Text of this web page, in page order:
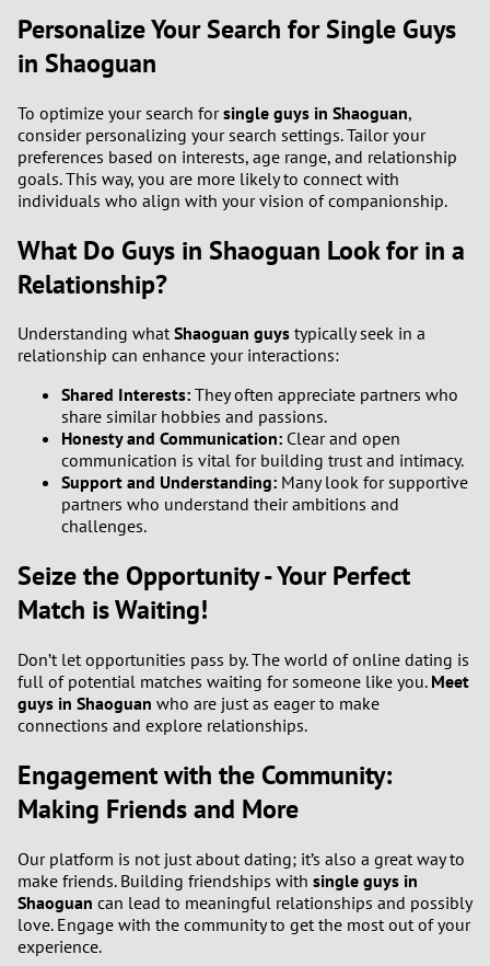
Personalize Your Search for Single Guys
in Shaoguan
To optimize your search forsingle guys in Shaoguan,
consider personalizing your search settings. Tailor your
preferences based on interests, age range, and relationship
goals. This way, you are more likely to connect with
individuals who align with your vision of companionship.
What Do Guys in Shaoguan Look for in a
Relationship?
Understanding whatShaoguan guys typically seek in a
relationship can enhance your interactions:
Shared Interests: They often appreciate partners who
share similar hobbies and passions.
Honesty and Communication: Clear and open
communication is vital for building trust and intimacy.
Support and Understanding: Many look for supportive
partners who understand their ambitions and
challenges.
Seize the Opportunity - Your Perfect
Match is Waiting!
Don’t let opportunities pass by. The world of online dating is
full of potential matches waiting for someone like you. Meet
guys in Shaoguan who are just as eager to make
connections and explore relationships.
Engagement with the Community:
Making Friends and More
Our platform is not just about dating; it’s also a great way to
make friends. Building friendships with single guys in
Shaoguan can lead to meaningful relationships and possibly
love. Engage with the community to get the most out of your
experience.